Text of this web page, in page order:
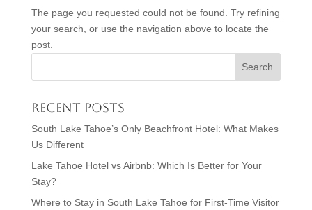
The page you requested could not be found. Try refining
your search, or use the navigation above to locate the
post.
Recent Posts
South Lake Tahoe’s Only Beachfront Hotel: What Makes
Us Different
Lake Tahoe Hotel vs Airbnb: Which Is Better for Your
Stay?
Where to Stay in South Lake Tahoe for First-Time Visitor